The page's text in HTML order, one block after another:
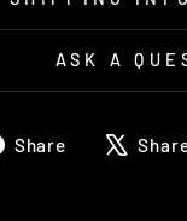
ASK A
Share
Share